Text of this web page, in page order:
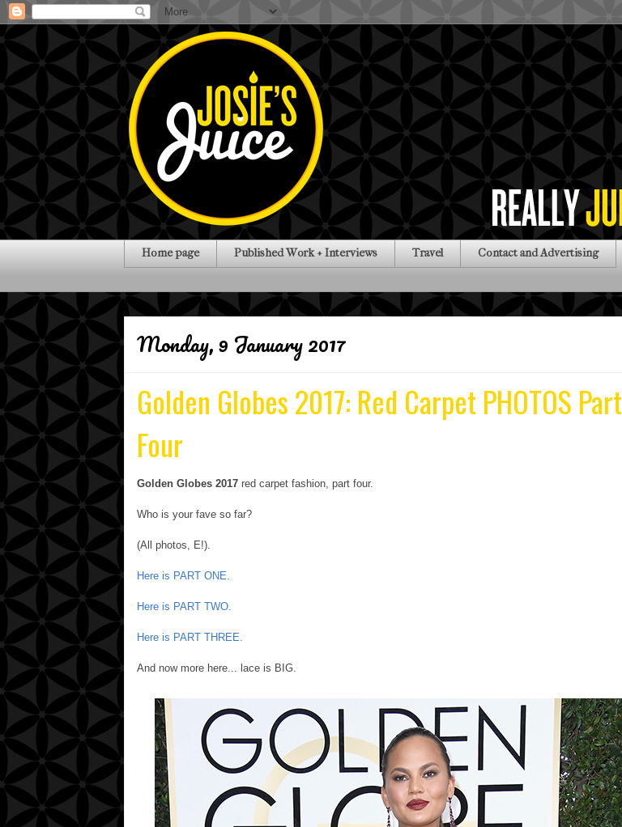
Home page Published Work + Interviews Travel Contact and Advertising
Monday, 9 January 2017
Golden Globes 2017: Red Carpet PHOTOS Part
Four
Golden Globes 2017 red carpet fashion, part four.
Who is your fave so far?
(All photos, E!).
Here is PART ONE.
Here is PART TWO.
Here is PART THREE.
And now more here... lace is BIG.